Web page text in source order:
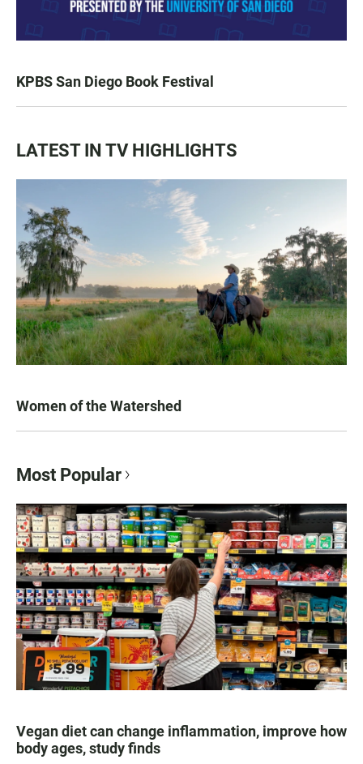
KPBS San Diego Book Festival
LATEST IN TV HIGHLIGHTS
Women of the Watershed
Most Popular
Vegan diet can change inflammation, improve how
body ages, study finds